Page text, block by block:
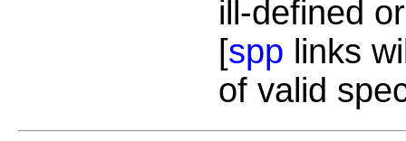
ill-defined
[spp links
of valid